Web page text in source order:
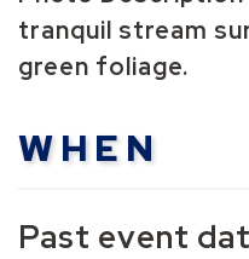
tranquil stream
green foliage.
WHEN
Past event